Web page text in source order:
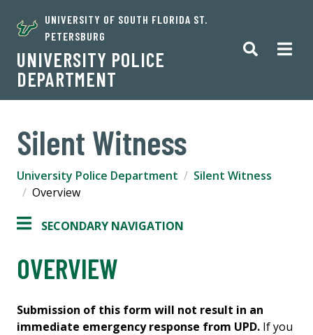
UNIVERSITY OF SOUTH FLORIDA ST.
PETERSBURG
UNIVERSITY POLICE
DEPARTMENT
Silent Witness
University Police Department
Silent Witness
Overview
SECONDARY NAVIGATION
OVERVIEW
Submission of this form will not result in an
immediate emergency response from UPD. If you